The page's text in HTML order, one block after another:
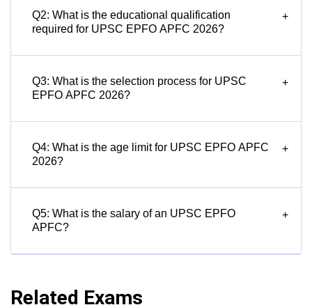
Q2: What is the educational qualification
required for UPSC EPFO APFC 2026?
+
Q3: What is the selection process for UPSC
EPFO APFC 2026?
+
Q4: What is the age limit for UPSC EPFO APFC
2026?
+
Q5: What is the salary of an UPSC EPFO
APFC?
+
Related Exams